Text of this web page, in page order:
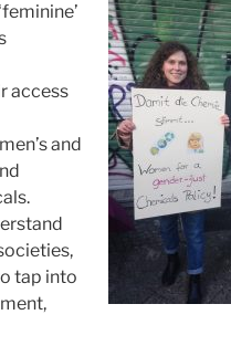
access
and
tap into